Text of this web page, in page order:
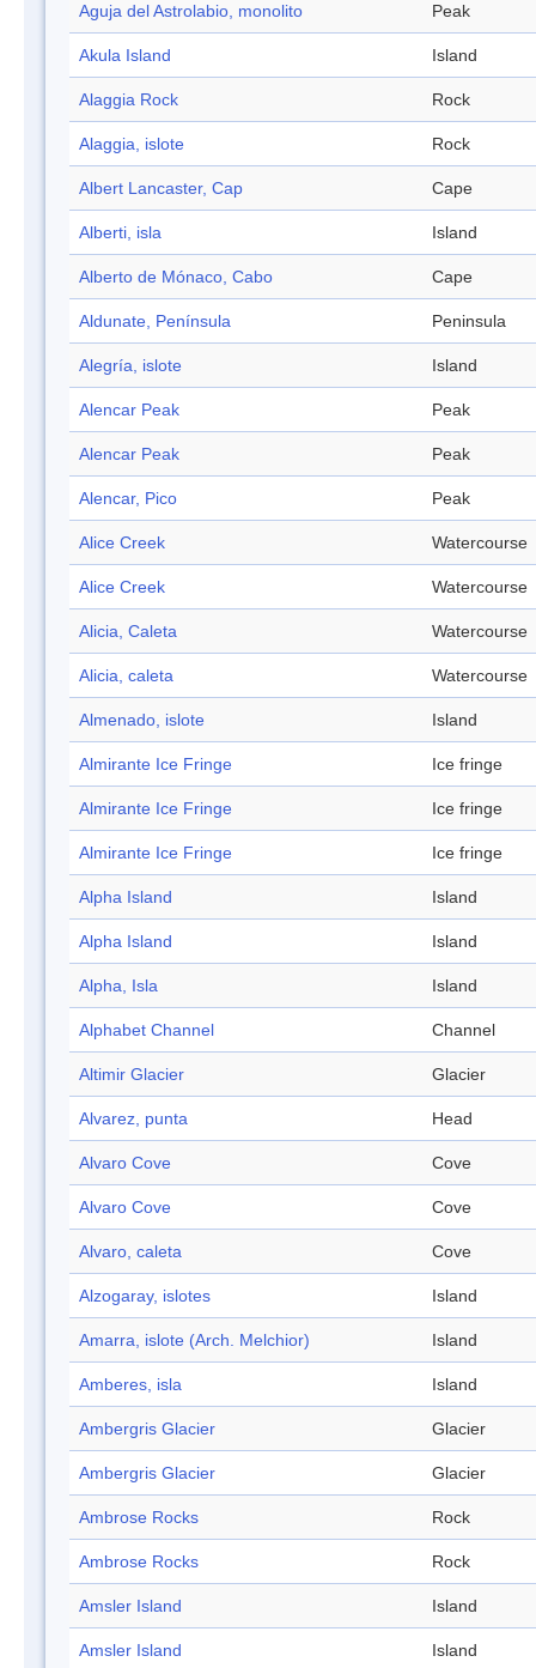
Aguja del Astrolabio, monolito Peak
Akula Island Island
Alaggia Rock Rock
Alaggia, islote Rock
Albert Lancaster, Cap Cape
Alberti, isla Island
Alberto de Mónaco, Cabo Cape
Aldunate, Península Peninsula
Alegría, islote Island
Alencar Peak Peak
Alencar Peak Peak
Alencar, Pico Peak
Alice Creek Watercourse
Alice Creek Watercourse
Alicia, Caleta Watercourse
Alicia, caleta Watercourse
Almenado, islote Island
Almirante Ice Fringe Ice fringe
Almirante Ice Fringe Ice fringe
Almirante Ice Fringe Ice fringe
Alpha Island Island
Alpha Island Island
Alpha, Isla Island
Alphabet Channel Channel
Altimir Glacier Glacier
Alvarez, punta Head
Alvaro Cove Cove
Alvaro Cove Cove
Alvaro, caleta Cove
Alzogaray, islotes Island
Amarra, islote (Arch. Melchior) Island
Amberes, isla Island
Ambergris Glacier Glacier
Ambergris Glacier Glacier
Ambrose Rocks Rock
Ambrose Rocks Rock
Amsler Island Island
Amsler Island Island